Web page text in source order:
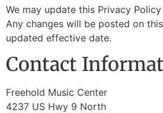
We may update this Privacy
Any changes will be posted on
updated effective date.
Contact
Freehold Music Center
4237 US Hwy 9 North